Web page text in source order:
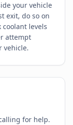
your vehicle
exit, do so on
levels
attempt
vehicle.
for help.